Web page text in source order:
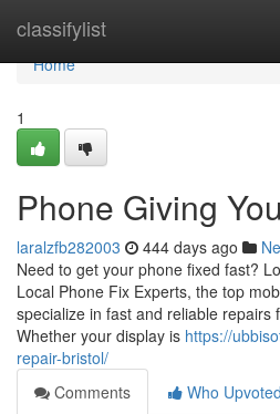
classifylist
Home
Home
1
Phone Giving
laralzfb282003 444 days ago
Need to get your phone fixed fast?
Local Phone Fix Experts, the top
specialize in fast and reliable repairs
Whether your display is https://
repair-bristol/
Comments
Who Upvoted